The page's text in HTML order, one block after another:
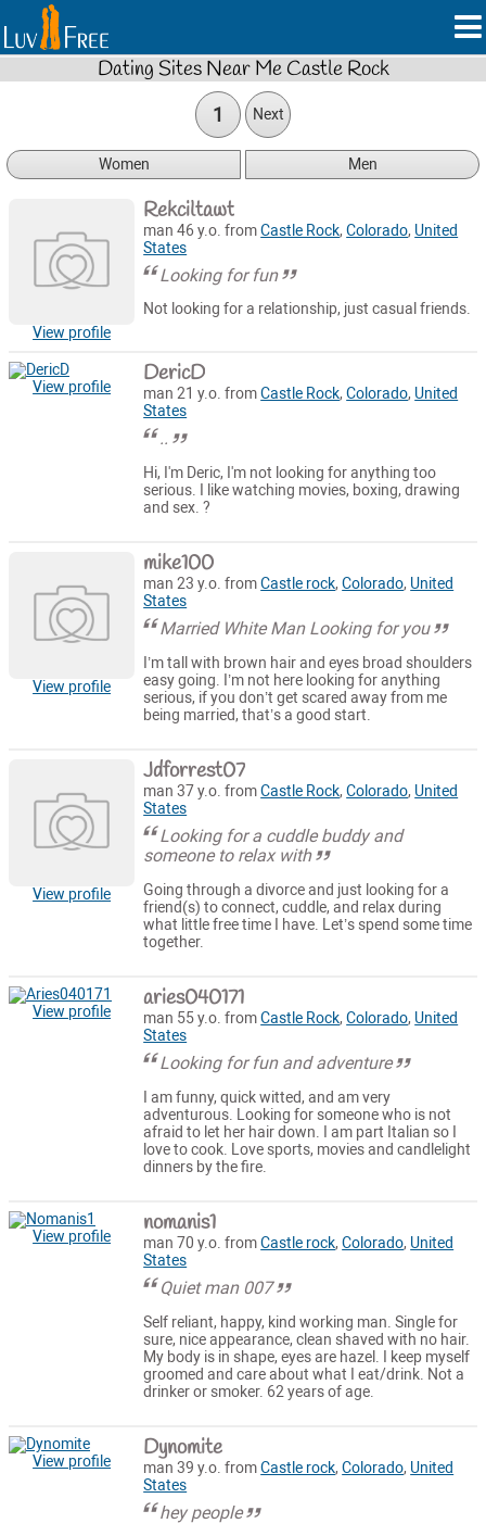
Dating Sites Near Me Castle Rock
1 Next
Women Men
View profile
Rekciltawt
man 46 y.o. fromCastle Rock,Colorado, United
States
Looking for fun
Not looking for a relationship, just casual friends.
View profile DericD
man 21 y.o. fromCastle Rock,Colorado, United
States
..
Hi, I'm Deric, I'm not looking for anything too
serious. I like watching movies, boxing, drawing
and sex. ?
View profile
mike100
man 23 y.o. fromCastle rock,Colorado, United
States
Married White Man Looking for you
I’m tall with brown hair and eyes broad shoulders
easy going. I’m not here looking for anything
serious, if you don’t get scared away from me
being married, that’s a good start.
View profile
Jdforrest07
man 37 y.o. fromCastle Rock,Colorado, United
States
Looking for a cuddle buddy and
someone to relax with
Going through a divorce and just looking for a
friend(s) to connect, cuddle, and relax during
what little free time I have. Let’s spend some time
together.
View profile aries040171
man 55 y.o. fromCastle Rock,Colorado, United
States
Looking for fun and adventure
I am funny, quick witted, and am very
adventurous. Looking for someone who is not
afraid to let her hair down. I am part Italian so I
love to cook. Love sports, movies and candlelight
dinners by the fire.
View profile nomanis1
man 70 y.o. fromCastle rock,Colorado, United
States
Quiet man 007
Self reliant, happy, kind working man. Single for
sure, nice appearance, clean shaved with no hair.
My body is in shape, eyes are hazel. I keep myself
groomed and care about what I eat/drink. Not a
drinker or smoker. 62 years of age.
View profile Dynomite
man 39 y.o. fromCastle rock,Colorado, United
States
hey people